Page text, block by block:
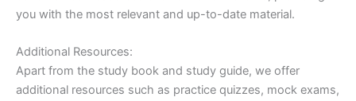
you with the most relevant and up-to-date material.
Additional Resources:
Apart from the study book and study guide, we offer
additional resources such as practice quizzes, mock exams,